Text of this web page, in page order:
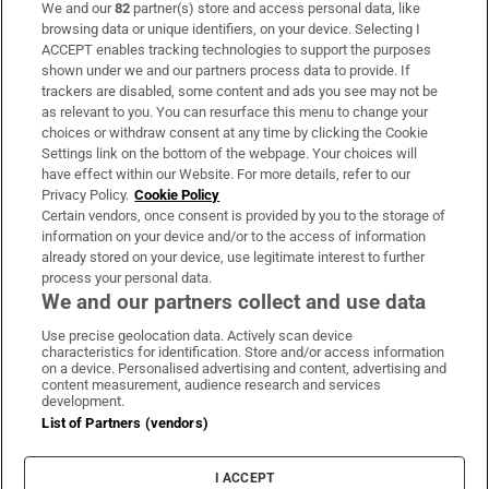
Subscribe
Support
About Us
Irish Times Products & Services
OUR PARTNERS:
Irish Times on WhatsApp
Irish Times on Facebook
Irish Times on X
Irish Times on LinkedIn
Irish Times on Instagram
Terms & Conditions
Privacy Policy
Cookie Information
Cookie Settings
We and our82 partner(s) store and access personal data, like
browsing data or unique identifiers, on your device. Selecting I
ACCEPT enables tracking technologies to support the purposes
shown under we and our partners process data to provide. If
trackers are disabled, some content and ads you see may not be
as relevant to you. You can resurface this menu to change your
choices or withdraw consent at any time by clicking the Cookie
Settings link on the bottom of the webpage. Your choices will
have effect within our Website. For more details, refer to our
Privacy Policy. Cookie Policy
Certain vendors, once consent is provided by you to the storage of
information on your device and/or to the access of information
already stored on your device, use legitimate interest to further
process your personal data.
We and our partners collect and use data
Use precise geolocation data. Actively scan device
characteristics for identification. Store and/or access information
on a device. Personalised advertising and content, advertising and
content measurement, audience research and services
development.
List of Partners (vendors)
I ACCEPT